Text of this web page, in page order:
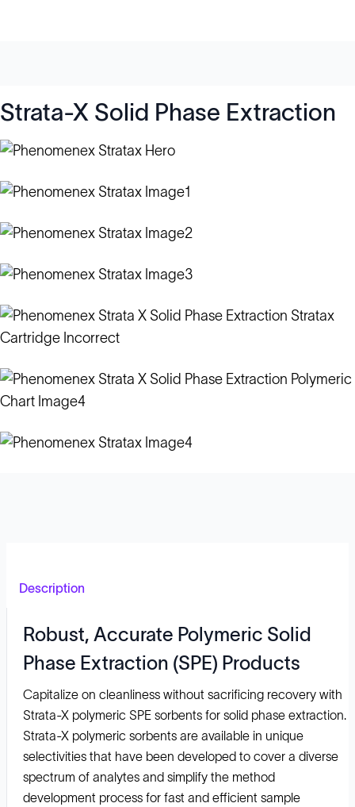
Strata-X Solid Phase Extraction
Description
Robust, Accurate Polymeric Solid
Phase Extraction (SPE) Products
Capitalize on cleanliness without sacrificing recovery with
Strata-X polymeric SPE sorbents for solid phase extraction.
Strata-X polymeric sorbents are available in unique
selectivities that have been developed to cover a diverse
spectrum of analytes and simplify the method
development process for fast and efficient sample